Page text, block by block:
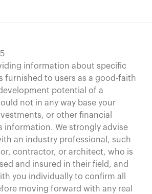
information about specific
furnished to users as a good-faith
potential of a
not in any way base your
or other financial
information. We strongly advise
an industry professional, such
contractor, or architect, who is
and insured in their field, and
you individually to confirm all
moving forward with any real